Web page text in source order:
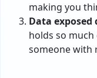
making you
Data
holds so
someone with